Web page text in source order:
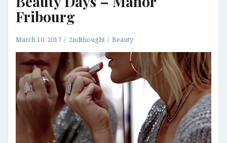
Fribourg
March 10, 2017 2ndthought Beauty